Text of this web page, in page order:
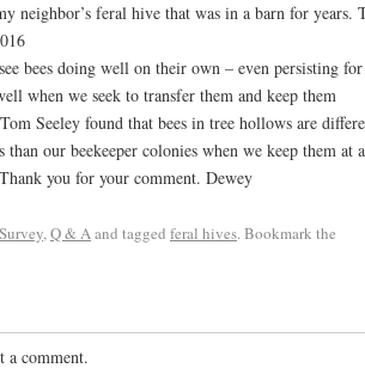
neighbor’s feral hive that was in a barn for years.
bees doing well on their own – even persisting for
when we seek to transfer them and keep them
Seeley found that bees in tree hollows are
our beekeeper colonies when we keep them at a
you for your comment. Dewey
,Q & Aand tagged feral hives. Bookmark the
a comment.